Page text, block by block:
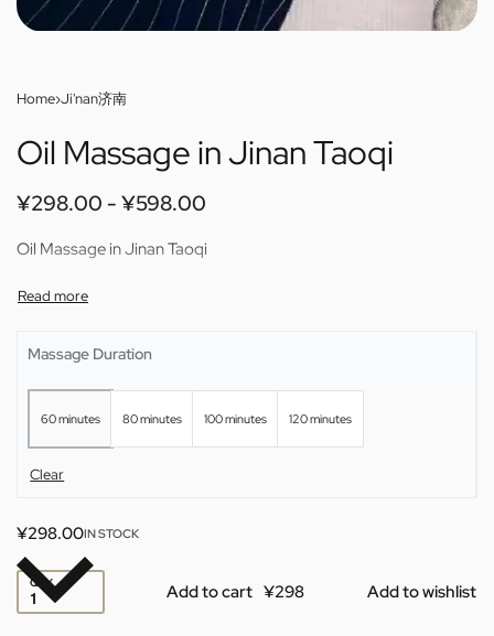
Home›Ji'nan济南
Oil Massage in Jinan Taoqi
¥298.00 ¥598.00
Oil Massage in Jinan Taoqi
Massage Duration
60 minutes 80 minutes 100 minutes 120 minutes
Clear
¥298.00IN STOCK
QTY Add to cart Add to wishlist